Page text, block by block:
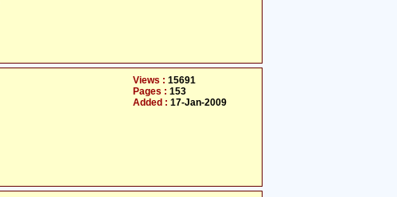
Views : 15691
Pages : 153
Added : 17-Jan-2009